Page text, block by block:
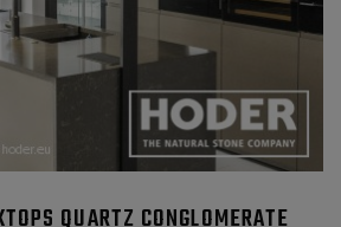
QUARTZ CONGLOMERATE